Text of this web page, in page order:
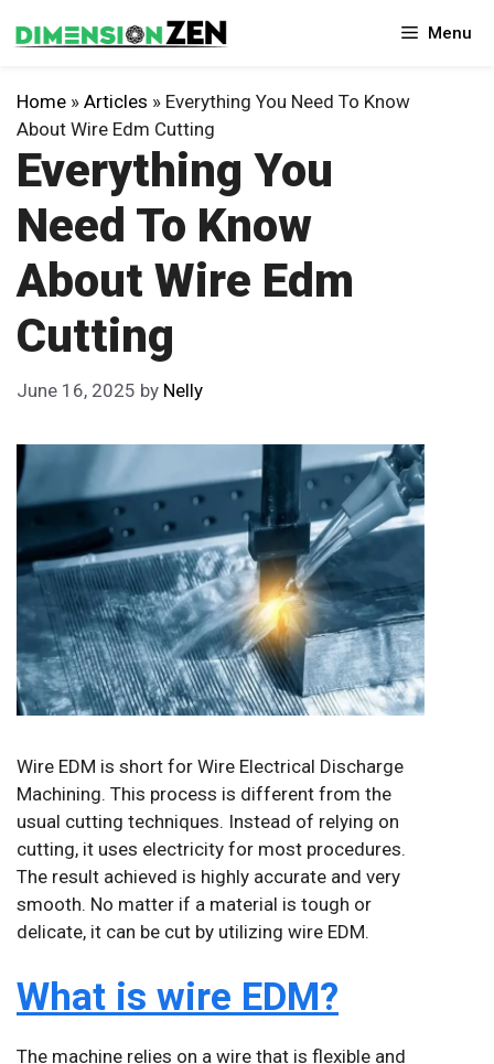
to
Menu
Home » Articles » Everything You Need To Know
About Wire Edm Cutting
Everything You
Need To Know
About Wire Edm
Cutting
June 16, 2025 by Nelly
Wire EDM is short for Wire Electrical Discharge
Machining. This process is different from the
usual cutting techniques. Instead of relying on
cutting, it uses electricity for most procedures.
The result achieved is highly accurate and very
smooth. No matter if a material is tough or
delicate, it can be cut by utilizing wire EDM.
What is wire EDM?
The machine relies on a wire that is flexible and